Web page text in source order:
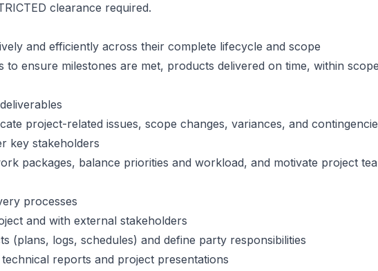
clearance required.
and efficiently across their complete lifecycle and scope
to ensure milestones are met, products delivered on time, within
project-related issues, scope changes, variances, and
key stakeholders
packages, balance priorities and workload, and motivate project
processes
and with external stakeholders
(plans, logs, schedules) and define party responsibilities
reports and project presentations